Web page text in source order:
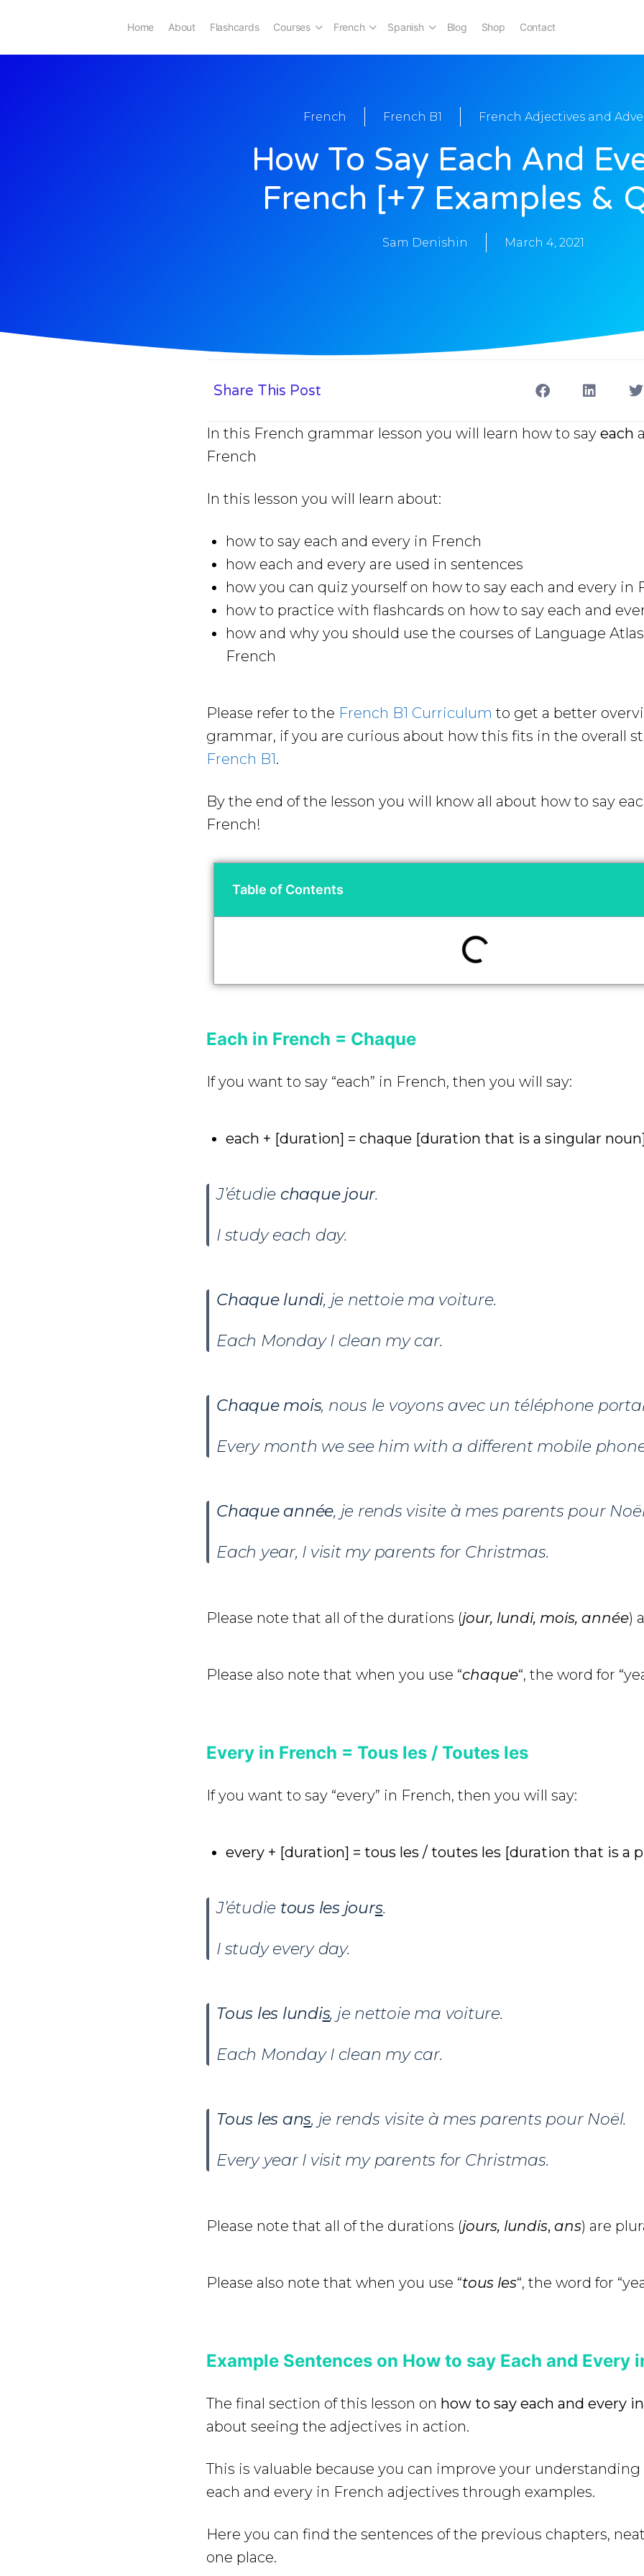
Home About Flashcards Courses French Spanish Blog Shop Contact
French French B1 French Adjectives and
How To Say Each And
French [+7 Examples &
Sam Denishin March 4, 2021
Share This Post
In this French grammar lesson you will learn how to say each
French
In this lesson you will learn about:
how to say each and every in French
how each and every are used in sentences
how you can quiz yourself on how to say each and every in
how to practice with flashcards on how to say each and
how and why you should use the courses of Language
French
Please refer to the French B1 Curriculum to get a better
grammar, if you are curious about how this fits in the overall
French B1.
By the end of the lesson you will know all about how to say
French!
Table of Contents
Each in French = Chaque
If you want to say “each” in French, then you will say:
each + [duration] = chaque [duration that is a singular
J’étudie chaque jour.
I study each day.
Chaque lundi, je nettoie ma voiture.
Each Monday I clean my car.
Chaque mois, nous le voyons avec un téléphone
Every month we see him with a different mobile
Chaque année, je rends visite à mes parents pour
Each year, I visit my parents for Christmas.
Please note that all of the durations (jour, lundi, mois, année)
Please also note that when you use “chaque“, the word for
Every in French = Tous les / Toutes les
If you want to say “every” in French, then you will say:
every + [duration] = tous les / toutes les [duration that is a
J’étudie tous les jours.
I study every day.
Tous les lundis, je nettoie ma voiture.
Each Monday I clean my car.
Tous les ans, je rends visite à mes parents pour Noël.
Every year I visit my parents for Christmas.
Please note that all of the durations (jours, lundis, ans) are
Please also note that when you use “tous les“, the word for
Example Sentences on How to say Each and Every
The final section of this lesson on how to say each and every
about seeing the adjectives in action.
This is valuable because you can improve your understanding
each and every in French adjectives through examples.
Here you can find the sentences of the previous chapters,
one place.